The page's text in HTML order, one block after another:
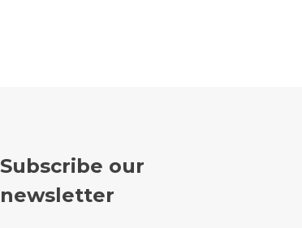
Subscribe our
newsletter